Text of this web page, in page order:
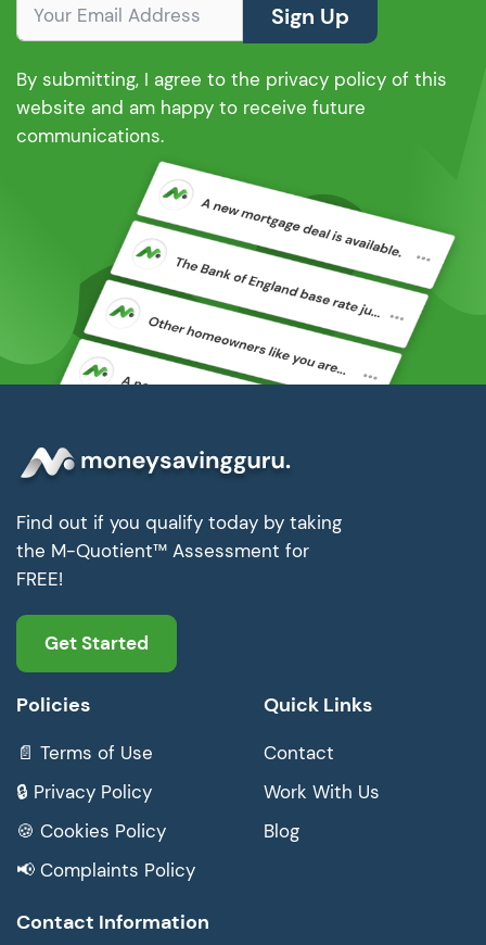
Sign Up
By submitting, I agree to the privacy policy of this
website and am happy to receive future
communications.
Find out if you qualify today by taking
the M-Quotient™ Assessment for
FREE!
Get Started
Policies
📄 Terms of Use
🔒 Privacy Policy
🍪 Cookies Policy
📢 Complaints Policy
Quick Links
Contact
Work With Us
Blog
Contact Information